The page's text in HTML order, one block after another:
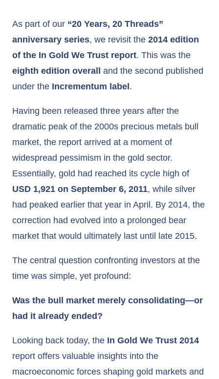
As part of our “20 Years, 20 Threads”
anniversary series, we revisit the 2014 edition
of the In Gold We Trust report. This was the
eighth edition overall
and the second published
under the Incrementum label .
Having been released three years after the
dramatic peak of the 2000s precious metals bull
market, the report arrived at a moment of
widespread pessimism in the gold sector.
Essentially, gold had reached its cycle high of
USD 1,921 on September 6, 2011, while silver
had peaked earlier that year in April. By 2014, the
correction had evolved into a prolonged bear
market that would ultimately last until late 2015.
The central question confronting investors at the
time was simple, yet profound:
Was the bull market merely consolidating—or
had it already ended?
Looking back today, the In Gold We Trust 2014
report offers valuable insights into the
macroeconomic forces shaping gold markets and